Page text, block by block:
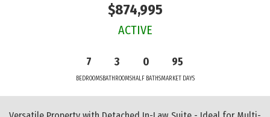
$874,995
ACTIVE
7
BEDROOMS
3
BATHROOMS
0
HALF BATHS
95
MARKET DAYS